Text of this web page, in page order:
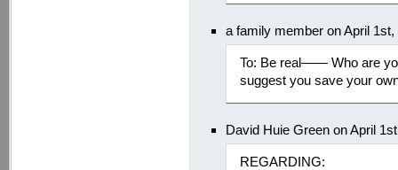
a family member on April
To: Be real—— Who are
suggest you save your
David Huie Green on April
REGARDING: